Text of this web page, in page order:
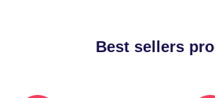
Best sellers